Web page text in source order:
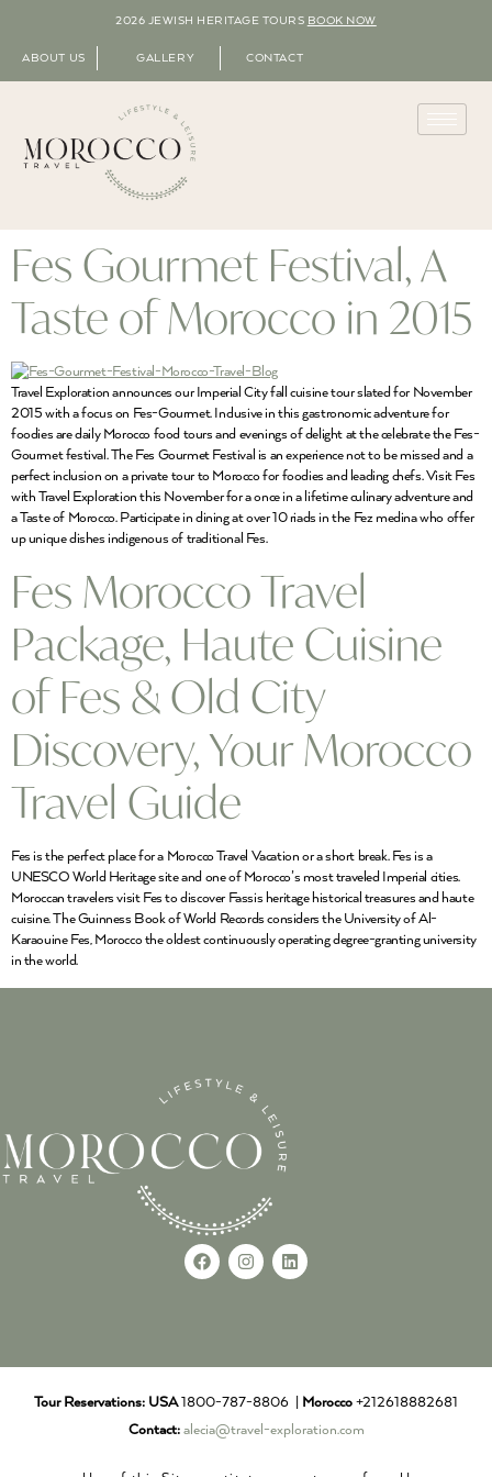
2026 JEWISH HERITAGE TOURS BOOK NOW
ABOUT US GALLERY CONTACT
Fes Gourmet Festival, A
Taste of Morocco in 2015
Travel Exploration announces our Imperial City fall cuisine tour slated for November
2015 with a focus on Fes-Gourmet. Inclusive in this gastronomic adventure for
foodies are daily Morocco food tours and evenings of delight at the celebrate the Fes-
Gourmet festival. The Fes Gourmet Festival is an experience not to be missed and a
perfect inclusion on a private tour to Morocco for foodies and leading chefs. Visit Fes
with Travel Exploration this November for a once in a lifetime culinary adventure and
a Taste of Morocco. Participate in dining at over 10 riads in the Fez medina who offer
up unique dishes indigenous of traditional Fes.
Fes Morocco Travel
Package, Haute Cuisine
of Fes & Old City
Discovery, Your Morocco
Travel Guide
Fes is the perfect place for a Morocco Travel Vacation or a short break. Fes is a
UNESCO World Heritage site and one of Morocco’s most traveled Imperial cities.
Moroccan travelers visit Fes to discover Fassis heritage historical treasures and haute
cuisine. The Guinness Book of World Records considers the University of Al-
Karaouine Fes, Morocco the oldest continuously operating degree-granting university
in the world.
Tour Reservations: USA1800-787-8806 | Morocco +212618882681
Contact: alecia@travel-exploration.com